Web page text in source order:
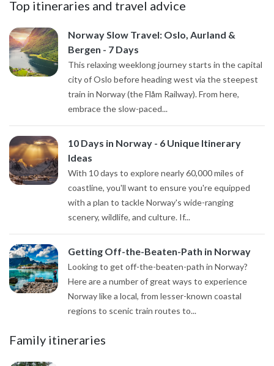
Top itineraries and travel advice
Norway Slow Travel: Oslo, Aurland &
Bergen - 7 Days
This relaxing weeklong journey starts in the capital
city of Oslo before heading west via the steepest
train in Norway (the Flåm Railway). From here,
embrace the slow-paced...
10 Days in Norway - 6 Unique Itinerary
Ideas
With 10 days to explore nearly 60,000 miles of
coastline, you'll want to ensure you're equipped
with a plan to tackle Norway's wide-ranging
scenery, wildlife, and culture. If...
Getting Off-the-Beaten-Path in Norway
Looking to get off-the-beaten-path in Norway?
Here are a number of great ways to experience
Norway like a local, from lesser-known coastal
regions to scenic train routes to...
Family itineraries